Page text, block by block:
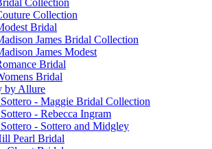
Collection
Collection
Bridal
James Bridal Collection
James Modest
Bridal
Bridal
by Allure
- Maggie Bridal Collection
- Rebecca Ingram
- Sottero and Midgley
Pearl Bridal